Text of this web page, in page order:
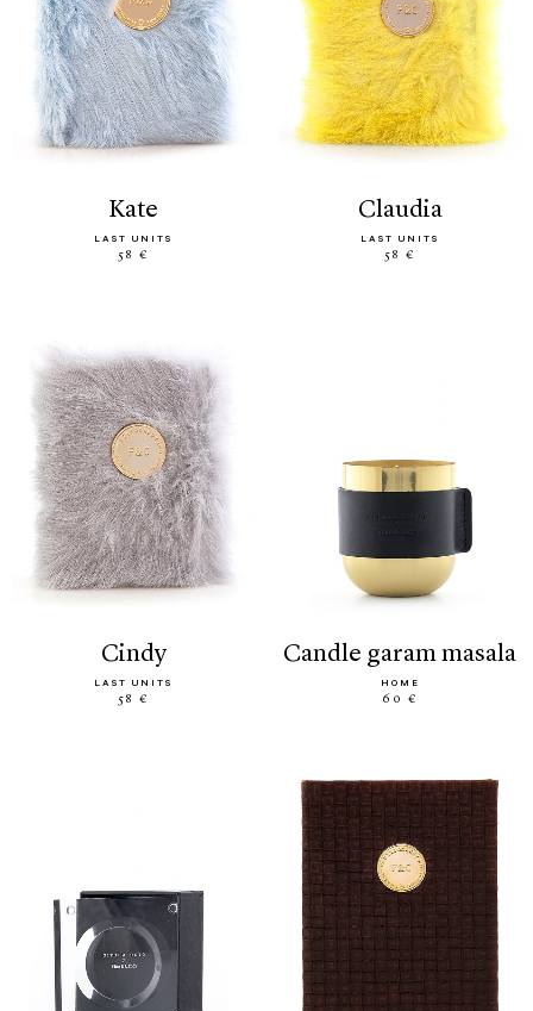
kate
LAST UNITS
58 €
claudia
LAST UNITS
58 €
cindy
LAST UNITS
58 €
candle garam masala
HOME
60 €